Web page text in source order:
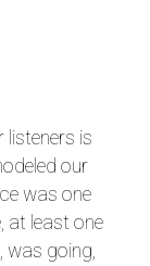
is
our
was one
at least one
going,